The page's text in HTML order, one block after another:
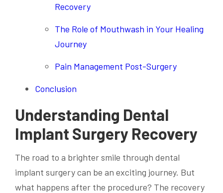
Recovery
The Role of Mouthwash in Your Healing
Journey
Pain Management Post-Surgery
Conclusion
Understanding Dental
Implant Surgery Recovery
The road to a brighter smile through dental
implant surgery can be an exciting journey. But
what happens after the procedure? The recovery